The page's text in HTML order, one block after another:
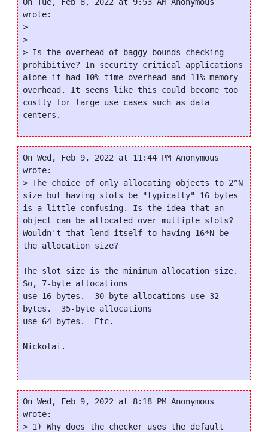
wrote:
>
>
> Is the overhead of baggy bounds checking
prohibitive? In security critical applications
alone it had 10% time overhead and 11% memory
overhead. It seems like this could become too
costly for large use cases such as data
On Wed, Feb 9, 2022 at 11:44 PM Anonymous
wrote:
> The choice of only allocating objects to 2^N
size but having slots be "typically" 16 bytes
is a little confusing. Is the idea that an
object can be allocated over multiple slots?
Wouldn't that lend itself to having 16*N be
the allocation size?
The slot size is the minimum allocation size.
So, 7-byte allocations
use 16 bytes.  30-byte allocations use 32
bytes.  35-byte allocations
use 64 bytes.  Etc.
Nickolai.
On Wed, Feb 9, 2022 at 8:18 PM Anonymous
wrote:
> 1) Why does the checker uses the default